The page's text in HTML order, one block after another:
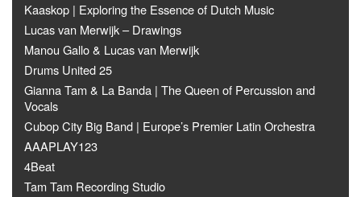
Kaaskop | Exploring the Essence of Dutch Music
Lucas van Merwijk – Drawings
Manou Gallo & Lucas van Merwijk
Drums United 25
Gianna Tam & La Banda | The Queen of Percussion and
Vocals
Cubop City Big Band | Europe’s Premier Latin Orchestra
AAAPLAY123
4Beat
Tam Tam Recording Studio